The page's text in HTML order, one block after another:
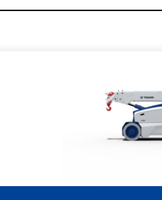
LEARN MORE